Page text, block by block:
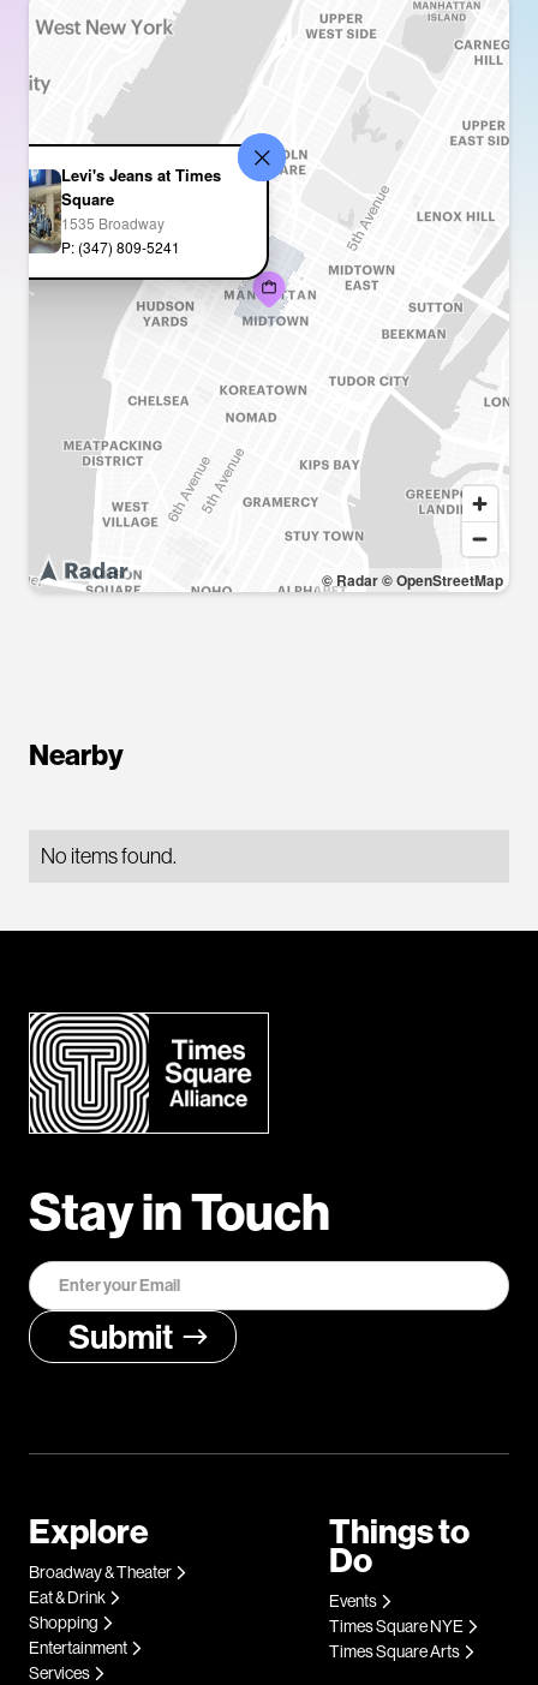
© Radar© OpenStreetMap
Levi's Jeans at Times
Square
1535 Broadway
P: (347) 809-5241
Nearby
No items found.
Stay in Touch
Explore
Broadway & Theater
Eat & Drink
Shopping
Entertainment
Services
Things to
Do
Events
Times Square NYE
Times Square Arts